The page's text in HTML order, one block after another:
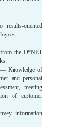
oriented
the O*NET
— Knowledge of
and personal
meeting
of customer
information